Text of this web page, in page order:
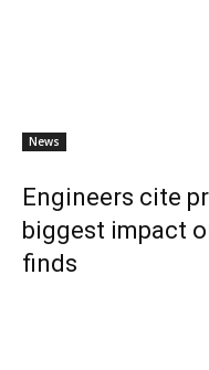
News
Engineers cite
biggest impact
finds